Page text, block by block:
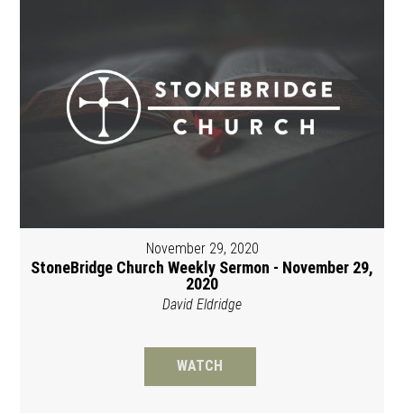
November 29, 2020
StoneBridge Church Weekly Sermon - November 29,
2020
David Eldridge
WATCH